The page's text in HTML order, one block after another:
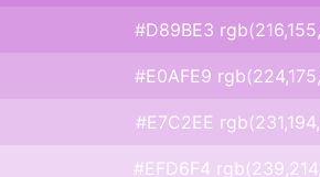
#D89BE3
#E0AFE9
#E7C2EE
#EFD6F4